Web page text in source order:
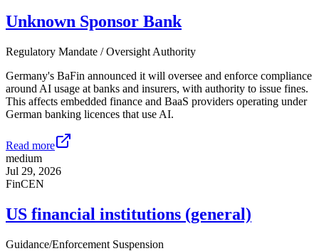
Unknown Sponsor Bank
Regulatory Mandate / Oversight Authority
Germany's BaFin announced it will oversee and enforce compliance
around AI usage at banks and insurers, with authority to issue fines.
This affects embedded finance and BaaS providers operating under
German banking licences that use AI.
Read more
medium
Jul 29, 2026
FinCEN
US financial institutions (general)
Guidance/Enforcement Suspension